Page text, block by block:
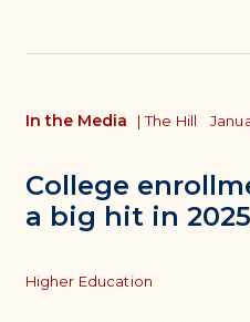
College
a big hit in
In the Media | The Hill
Topics
Higher Education